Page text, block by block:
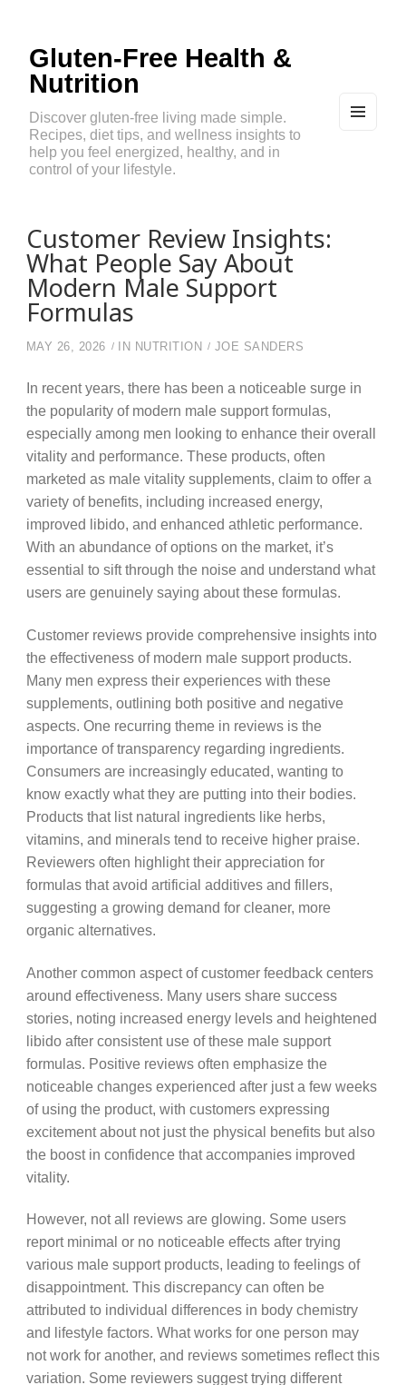
Gluten-Free Health &
Nutrition
Discover gluten-free living made simple.
Recipes, diet tips, and wellness insights to
help you feel energized, healthy, and in
control of your lifestyle.
Customer Review Insights:
What People Say About
Modern Male Support
Formulas
MAY 26, 2026 IN NUTRITION JOE SANDERS
In recent years, there has been a noticeable surge in
the popularity of modern male support formulas,
especially among men looking to enhance their overall
vitality and performance. These products, often
marketed as male vitality supplements, claim to offer a
variety of benefits, including increased energy,
improved libido, and enhanced athletic performance.
With an abundance of options on the market, it’s
essential to sift through the noise and understand what
users are genuinely saying about these formulas.
Customer reviews provide comprehensive insights into
the effectiveness of modern male support products.
Many men express their experiences with these
supplements, outlining both positive and negative
aspects. One recurring theme in reviews is the
importance of transparency regarding ingredients.
Consumers are increasingly educated, wanting to
know exactly what they are putting into their bodies.
Products that list natural ingredients like herbs,
vitamins, and minerals tend to receive higher praise.
Reviewers often highlight their appreciation for
formulas that avoid artificial additives and fillers,
suggesting a growing demand for cleaner, more
organic alternatives.
Another common aspect of customer feedback centers
around effectiveness. Many users share success
stories, noting increased energy levels and heightened
libido after consistent use of these male support
formulas. Positive reviews often emphasize the
noticeable changes experienced after just a few weeks
of using the product, with customers expressing
excitement about not just the physical benefits but also
the boost in confidence that accompanies improved
vitality.
However, not all reviews are glowing. Some users
report minimal or no noticeable effects after trying
various male support products, leading to feelings of
disappointment. This discrepancy can often be
attributed to individual differences in body chemistry
and lifestyle factors. What works for one person may
not work for another, and reviews sometimes reflect this
variation. Some reviewers suggest trying different